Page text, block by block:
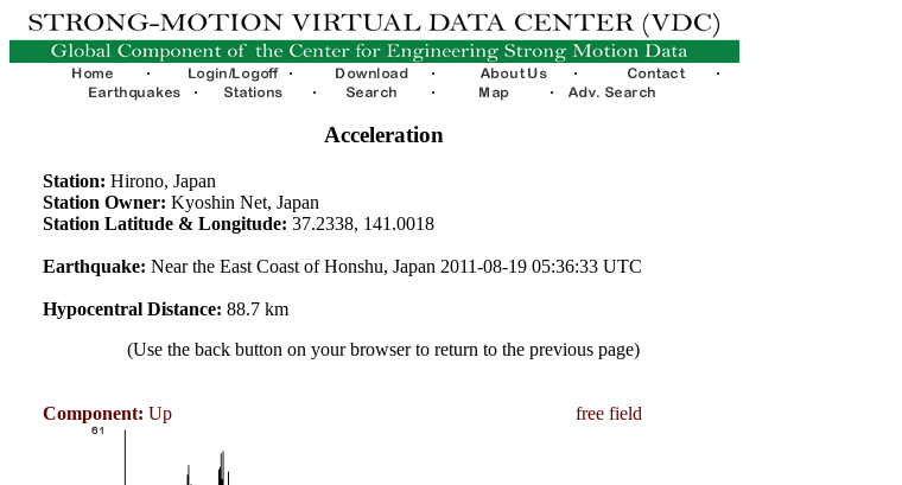
Acceleration
Station: Hirono, Japan
Station Owner: Kyoshin Net, Japan
Station Latitude & Longitude: 37.2338, 141.0018
Earthquake: Near the East Coast of Honshu, Japan 2011-08-19 05:36:33 UTC
Hypocentral Distance: 88.7 km
(Use the back button on your browser to return to the previous page)
Component: Up free field